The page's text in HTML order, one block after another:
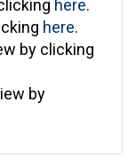
here
by clicking